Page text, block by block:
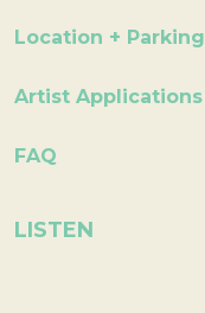
Location + Parking
Artist Applications
FAQ
LISTEN